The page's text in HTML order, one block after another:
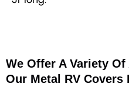
We Offer A Variety
Our Metal RV Covers